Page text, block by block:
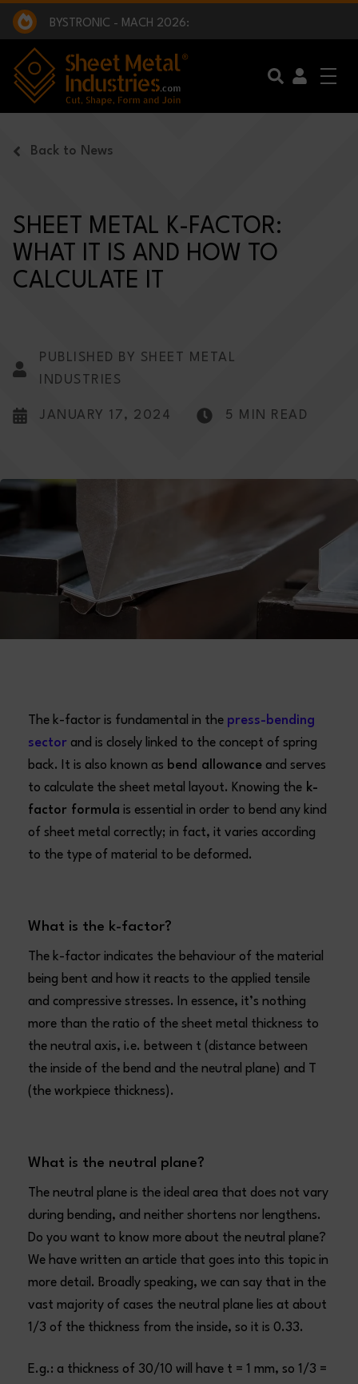
Skip to main content
EXCLUSIVE INTERVIEW - BW BROADCAST :
BEING PART OF SOMETHING BIGGER:
SMI 2025 GOLF CHALLENGE:
BYSTRONIC - MACH 2026:
EXCLUSIVE INTERVIEW - BW BROADCAST :
BEING PART OF SOMETHING BIGGER:
Back to News
SHEET METAL K-FACTOR:
WHAT IT IS AND HOW TO
CALCULATE IT
PUBLISHED BY SHEET METAL
INDUSTRIES
JANUARY 17, 2024 5 MIN READ
The k-factor is fundamental in the press-bending
sector and is closely linked to the concept of spring
back. It is also known as bend allowance and serves
to calculate the sheet metal layout. Knowing the k-
factor formula is essential in order to bend any kind
of sheet metal correctly; in fact, it varies according
to the type of material to be deformed.
What is the k-factor?
The k-factor indicates the behaviour of the material
being bent and how it reacts to the applied tensile
and compressive stresses. In essence, it’s nothing
more than the ratio of the sheet metal thickness to
the neutral axis, i.e. between t (distance between
the inside of the bend and the neutral plane) and T
(the workpiece thickness).
What is the neutral plane?
The neutral plane is the ideal area that does not vary
during bending, and neither shortens nor lengthens.
Do you want to know more about the neutral plane?
We have written an article that goes into this topic in
more detail. Broadly speaking, we can say that in the
vast majority of cases the neutral plane lies at about
1/3 of the thickness from the inside, so it is 0.33.
E.g.: a thickness of 30/10 will have t = 1 mm, so 1/3 =